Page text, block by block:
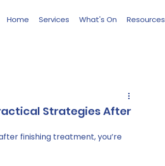
Home Services What's On Resources
Strategies After
finishing treatment, you’re